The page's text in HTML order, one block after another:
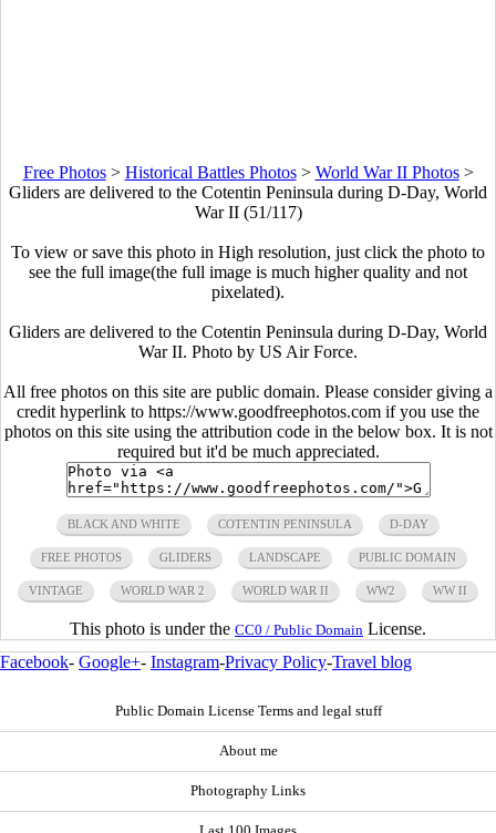
Free Photos> Historical Battles Photos> World War II Photos>
Gliders are delivered to the Cotentin Peninsula during D-Day, World
War II (51/117)
To view or save this photo in High resolution, just click the photo to
see the full image(the full image is much higher quality and not
pixelated).
Gliders are delivered to the Cotentin Peninsula during D-Day, World
War II. Photo by US Air Force.
All free photos on this site are public domain. Please consider giving a
credit hyperlink to https://www.goodfreephotos.com if you use the
photos on this site using the attribution code in the below box. It is not
required but it'd be much appreciated.
BLACK AND WHITE COTENTIN PENINSULA D-DAY
FREE PHOTOS GLIDERS LANDSCAPE PUBLIC DOMAIN
VINTAGE WORLD WAR 2 WORLD WAR II WW2 WW II
This photo is under the CC0 / Public Domain License.
Facebook- Google+- Instagram-Privacy Policy-Travel blog
Public Domain License Terms and legal stuff
About me
Photography Links